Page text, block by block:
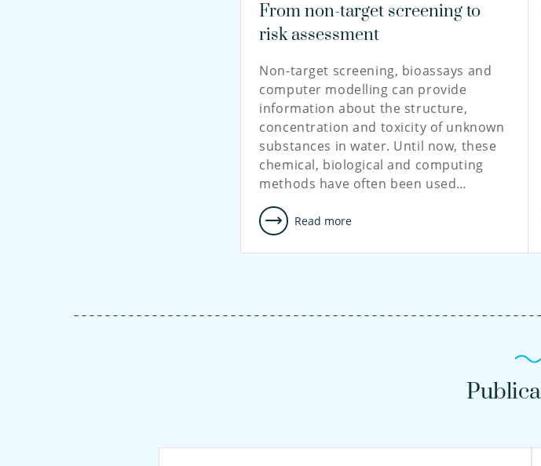
From non-target screening to
risk assessment
Non-target screening, bioassays and
computer modelling can provide
information about the structure,
concentration and toxicity of unknown
substances in water. Until now, these
chemical, biological and computing
methods have often been used…
Read more